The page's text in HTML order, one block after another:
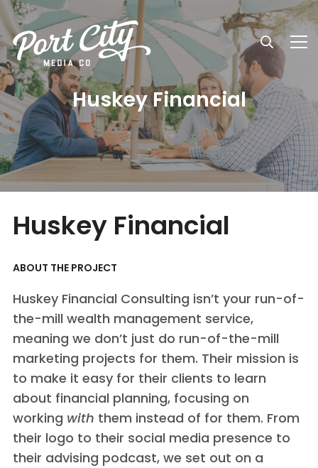
Huskey Financial
Huskey Financial
ABOUT THE PROJECT
Huskey Financial Consulting isn’t your run-of-
the-mill wealth management service,
meaning we don’t just do run-of-the-mill
marketing projects for them. Their mission is
to make it easy for their clients to learn
about financial planning, focusing on
working with them instead of for them. From
their logo to their social media presence to
their advising podcast, we set out on a